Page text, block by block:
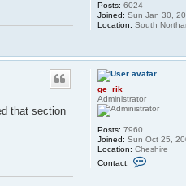
Posts: 6024
Joined: Sun Jan 30,
Location: South
ge_rik
Administrator
Posts: 7960
Joined: Sun Oct 25,
Location: Cheshire
Contact:
that section